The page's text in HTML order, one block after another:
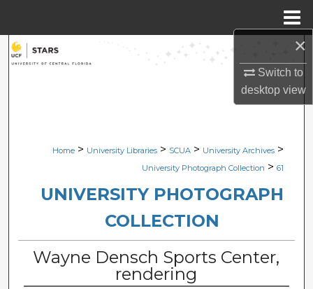
×
Switch to
desktopview
Search
About
Digital Commons Network™
Home > University Libraries > SCUA > University Archives >
University Photograph Collection > 61
UNIVERSITY PHOTOGRAPH
COLLECTION
Wayne Densch Sports Center,
rendering